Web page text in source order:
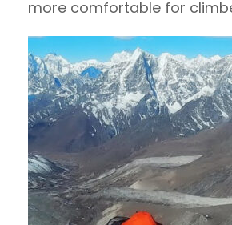
more comfortable for